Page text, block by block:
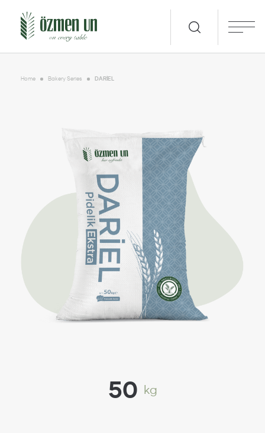
Home Bakery Series DARİEL
50 kg